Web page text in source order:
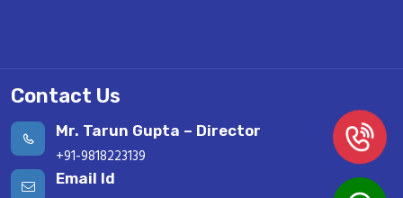
Contact Us
Mr. Tarun Gupta – Director
+91-9818223139
Email Id